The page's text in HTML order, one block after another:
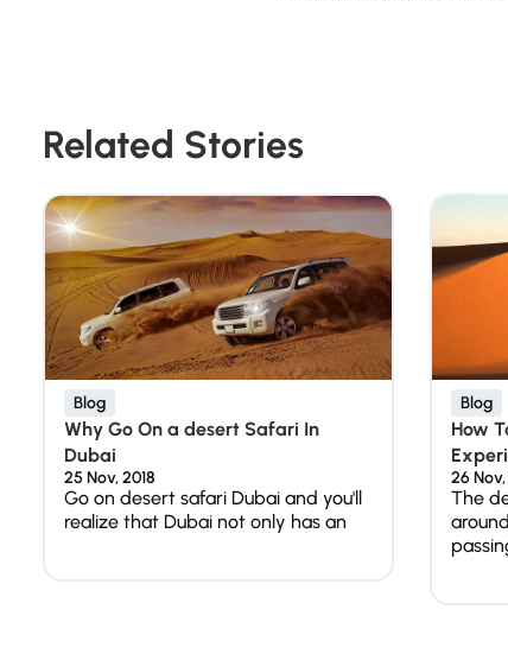
Related Stories
Blog
Why Go On a desert Safari In
Dubai
25 Nov, 2018
Go on desert safari Dubai and you'll
realize that Dubai not only has an
Blog
How
26 Nov,
The